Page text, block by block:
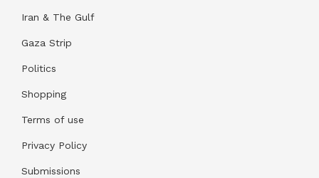
Iran & The Gulf
Gaza Strip
Politics
Shopping
Terms of use
Privacy Policy
Submissions